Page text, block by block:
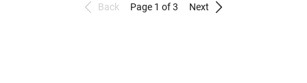
Back Page 1 of 3 Next